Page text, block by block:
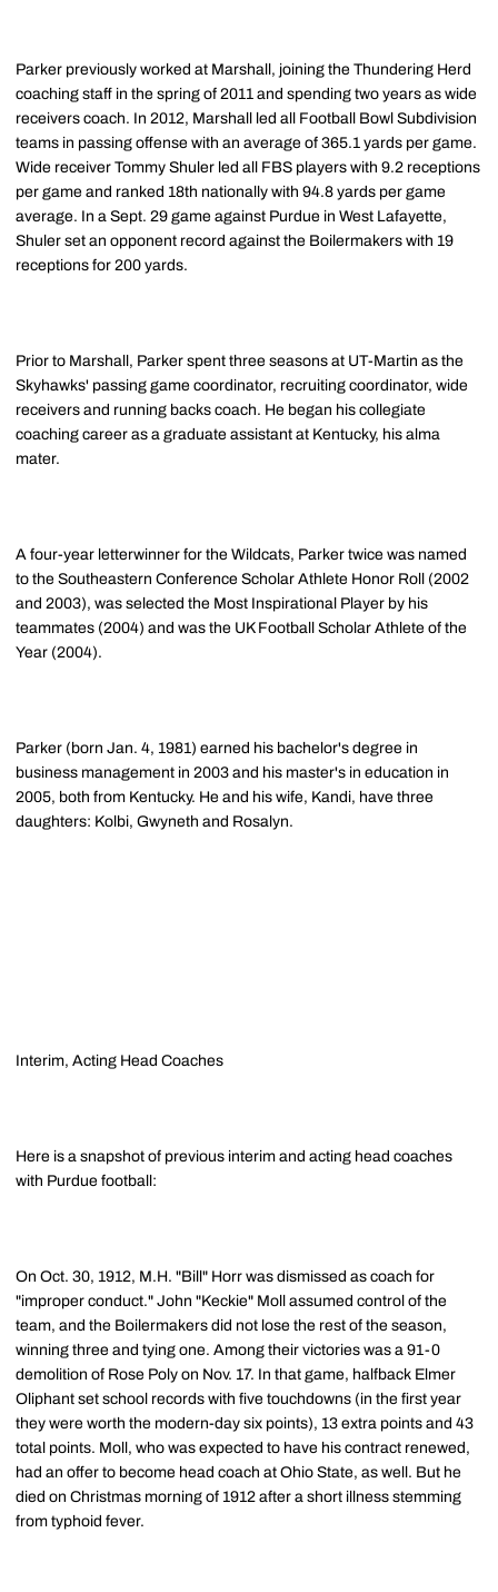
Parker previously worked at Marshall, joining the Thundering Herd
coaching staff in the spring of 2011 and spending two years as wide
receivers coach. In 2012, Marshall led all Football Bowl Subdivision
teams in passing offense with an average of 365.1 yards per game.
Wide receiver Tommy Shuler led all FBS players with 9.2 receptions
per game and ranked 18th nationally with 94.8 yards per game
average. In a Sept. 29 game against Purdue in West Lafayette,
Shuler set an opponent record against the Boilermakers with 19
receptions for 200 yards.
Prior to Marshall, Parker spent three seasons at UT-Martin as the
Skyhawks' passing game coordinator, recruiting coordinator, wide
receivers and running backs coach. He began his collegiate
coaching career as a graduate assistant at Kentucky, his alma
mater.
A four-year letterwinner for the Wildcats, Parker twice was named
to the Southeastern Conference Scholar Athlete Honor Roll (2002
and 2003), was selected the Most Inspirational Player by his
teammates (2004) and was the UK Football Scholar Athlete of the
Year (2004).
Parker (born Jan. 4, 1981) earned his bachelor's degree in
business management in 2003 and his master's in education in
2005, both from Kentucky. He and his wife, Kandi, have three
daughters: Kolbi, Gwyneth and Rosalyn.
Interim, Acting Head Coaches
Here is a snapshot of previous interim and acting head coaches
with Purdue football:
On Oct. 30, 1912, M.H. "Bill" Horr was dismissed as coach for
"improper conduct." John "Keckie" Moll assumed control of the
team, and the Boilermakers did not lose the rest of the season,
winning three and tying one. Among their victories was a 91-0
demolition of Rose Poly on Nov. 17. In that game, halfback Elmer
Oliphant set school records with five touchdowns (in the first year
they were worth the modern-day six points), 13 extra points and 43
total points. Moll, who was expected to have his contract renewed,
had an offer to become head coach at Ohio State, as well. But he
died on Christmas morning of 1912 after a short illness stemming
from typhoid fever.